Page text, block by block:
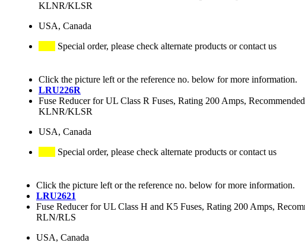
KLNR/KLSR
USA, Canada
Special order, please check alternate products or contact us
Click the picture left or the reference no. below for more information.
LRU226R
Fuse Reducer for UL Class R Fuses, Rating 200 Amps,
KLNR/KLSR
USA, Canada
Special order, please check alternate products or contact us
Click the picture left or the reference no. below for more information.
LRU2621
Fuse Reducer for UL Class H and K5 Fuses, Rating 200 Amps,
RLN/RLS
USA, Canada